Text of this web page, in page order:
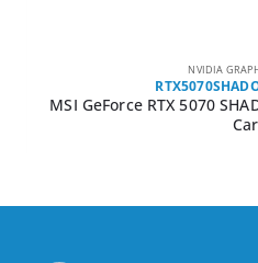
NVIDIA
MSI GeForce RTX 5070